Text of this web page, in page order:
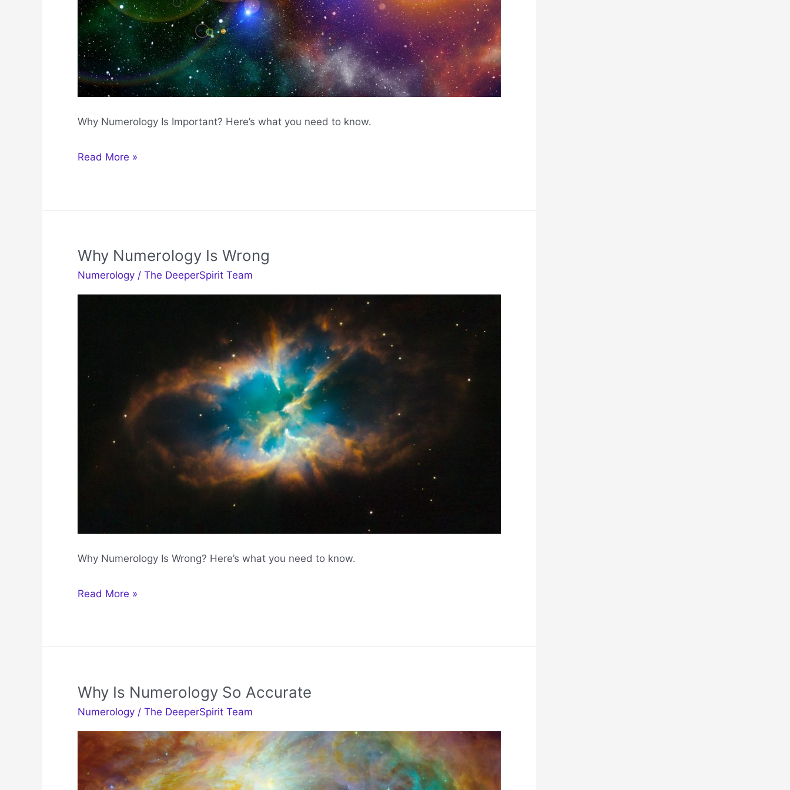
Why Numerology Is Important? Here’s what you need to know.
Why
Read More »
Why Numerology Is Wrong
Numerology / The DeeperSpirit Team
Why Numerology Is Wrong? Here’s what you need to know.
Why
Read More »
Why Is Numerology So Accurate
Numerology / The DeeperSpirit Team